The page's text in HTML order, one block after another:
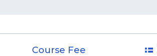
Course Fee